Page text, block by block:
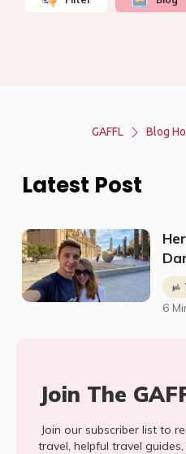
GAFFL Blog
Latest Post
6
Join The
Join our subscriber list to
travel, helpful travel